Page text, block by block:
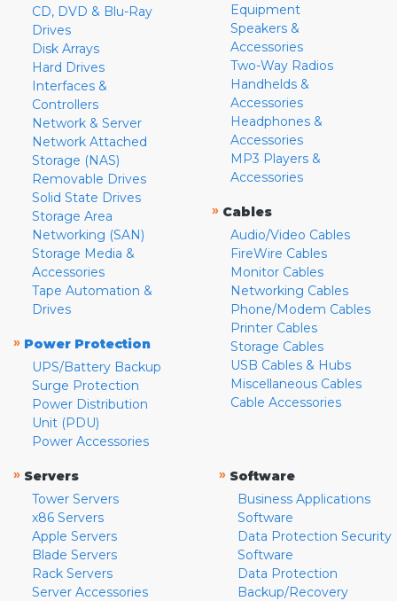
CD, DVD & Blu-Ray
Drives
Disk Arrays
Hard Drives
Interfaces &
Controllers
Network & Server
Network Attached
Storage (NAS)
Removable Drives
Solid State Drives
Storage Area
Networking (SAN)
Storage Media &
Accessories
Tape Automation &
Drives
» Power Protection
UPS/Battery Backup
Surge Protection
Power Distribution
Unit (PDU)
Power Accessories
Equipment
Speakers &
Accessories
Two-Way Radios
Handhelds &
Accessories
Headphones &
Accessories
MP3 Players &
Accessories
» Cables
Audio/Video Cables
FireWire Cables
Monitor Cables
Networking Cables
Phone/Modem Cables
Printer Cables
Storage Cables
USB Cables & Hubs
Miscellaneous Cables
Cable Accessories
» Servers
Tower Servers
x86 Servers
Apple Servers
Blade Servers
Rack Servers
Server Accessories
» Software
Business Applications
Software
Data Protection Security
Software
Data Protection
Backup/Recovery